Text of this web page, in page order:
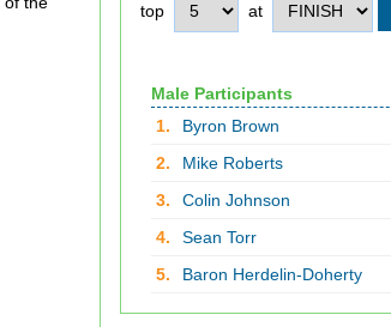
top at
Male Participants
1.
Byron Brown
2.
Mike Roberts
3.
Colin Johnson
4.
Sean Torr
5.
Baron Herdelin-Doherty